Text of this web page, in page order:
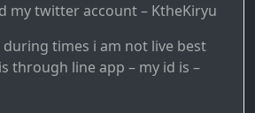
my twitter account – KtheKiryu
times i am not live best
through line app – my id is –